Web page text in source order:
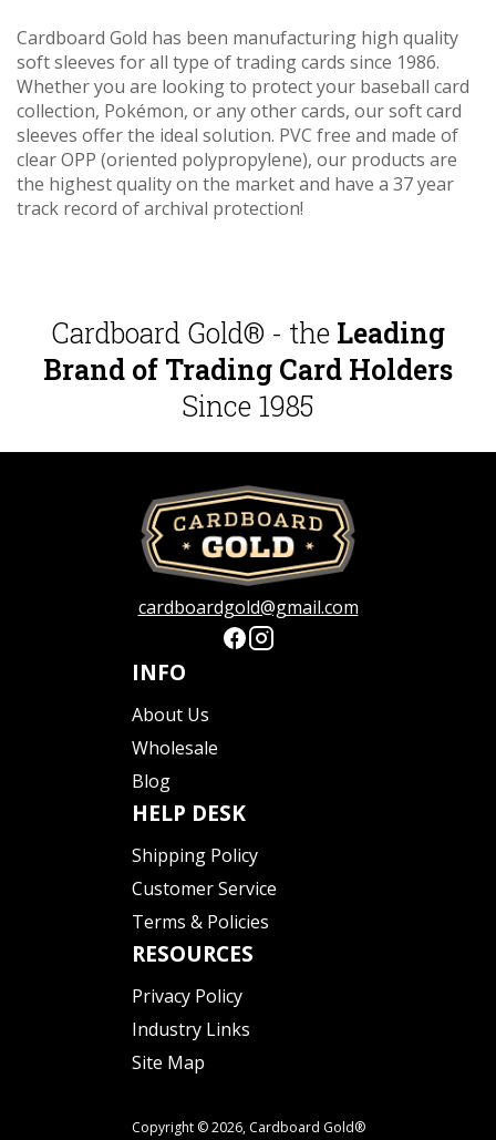
Cardboard Gold has been manufacturing high quality
soft sleeves for all type of trading cards since 1986.
Whether you are looking to protect your baseball card
collection, Pokémon, or any other cards, our soft card
sleeves offer the ideal solution. PVC free and made of
clear OPP (oriented polypropylene), our products are
the highest quality on the market and have a 37 year
track record of archival protection!
Cardboard Gold® - the Leading
Brand of Trading Card Holders
Since 1985
cardboardgold@gmail.com
INFO
About Us
Wholesale
Blog
HELP DESK
Shipping Policy
Customer Service
Terms & Policies
RESOURCES
Privacy Policy
Industry Links
Site Map
Copyright © 2026, Cardboard Gold®